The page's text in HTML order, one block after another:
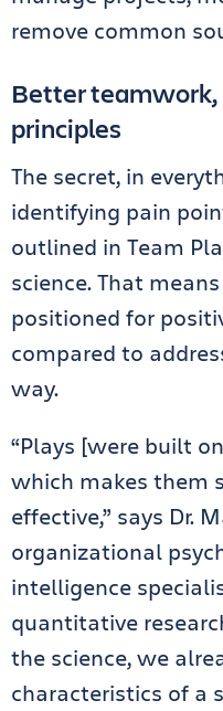
remove common
Better
principles
The secret, in
identifying pain
outlined in Team
science. That
positioned for
compared to
way.
“Plays [were built
which makes them
effective,” says Dr.
organizational
intelligence
quantitative
the science, we
characteristics of a